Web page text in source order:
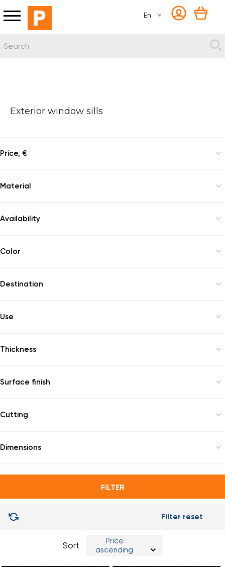
En
Exterior window sills
Price, €
Material
Granite
Availability
available
Color
brown
Destination
windowsill
Use
outdoor
Thickness
20
Surface finish
polish
Cutting
1
Dimensions
3,0x0,35
FILTER
Filter reset
Sort
Price
ascending